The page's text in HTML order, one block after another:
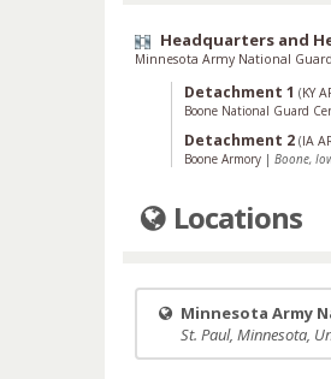
Headquarters and
Minnesota Army National
Detachment 1 (KY
Boone National Guard
Detachment 2 (IA
Boone Armory | Boone,
Locations
Minnesota Army
St. Paul, Minnesota,